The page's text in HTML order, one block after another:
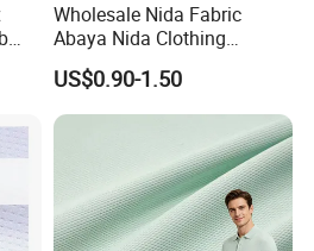
Wholesale Nida Fabric
Abaya Nida Clothing
Muslim Women Dress
US$0.90-1.50